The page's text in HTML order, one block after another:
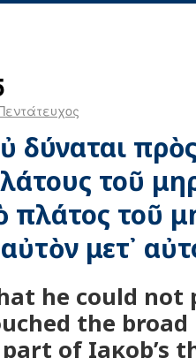
δύναται
τοῦ
πλάτος τοῦ
μετ᾿
he could not
the
of Ιaκob’s